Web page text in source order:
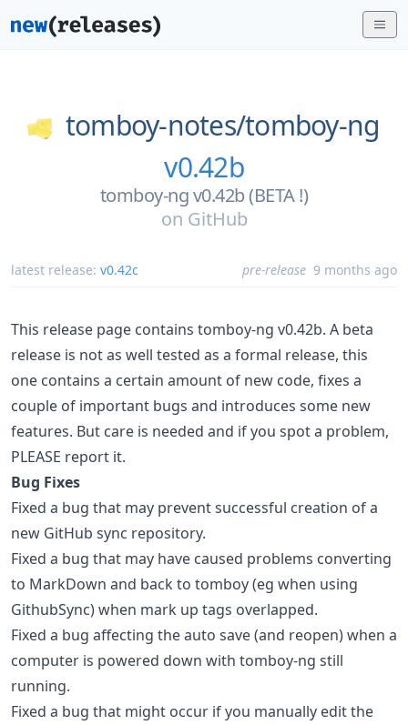
tomboy-notes/tomboy-ng
v0.42b
tomboy-ng v0.42b (BETA !)
on GitHub
latest release: v0.42c pre-release 9 months ago
This release page contains tomboy-ng v0.42b. A beta
release is not as well tested as a formal release, this
one contains a certain amount of new code, fixes a
couple of important bugs and introduces some new
features. But care is needed and if you spot a problem,
PLEASE report it.
Bug Fixes
Fixed a bug that may prevent successful creation of a
new GitHub sync repository.
Fixed a bug that may have caused problems converting
to MarkDown and back to tomboy (eg when using
GithubSync) when mark up tags overlapped.
Fixed a bug affecting the auto save (and reopen) when a
computer is powered down with tomboy-ng still
running.
Fixed a bug that might occur if you manually edit the